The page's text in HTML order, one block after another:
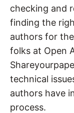
checking and
finding the
authors for
folks at Open
technical
authors have
process.